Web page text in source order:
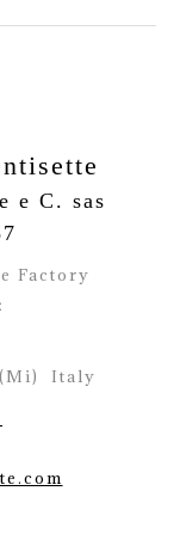
e C. sas
Factory
Italy